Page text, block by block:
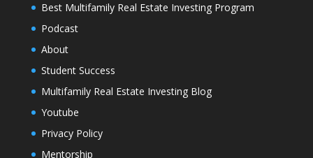
Best Multifamily Real Estate Investing Program
Podcast
About
Student Success
Multifamily Real Estate Investing Blog
Youtube
Privacy Policy
Mentorship